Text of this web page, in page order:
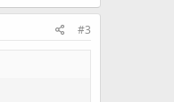
#3